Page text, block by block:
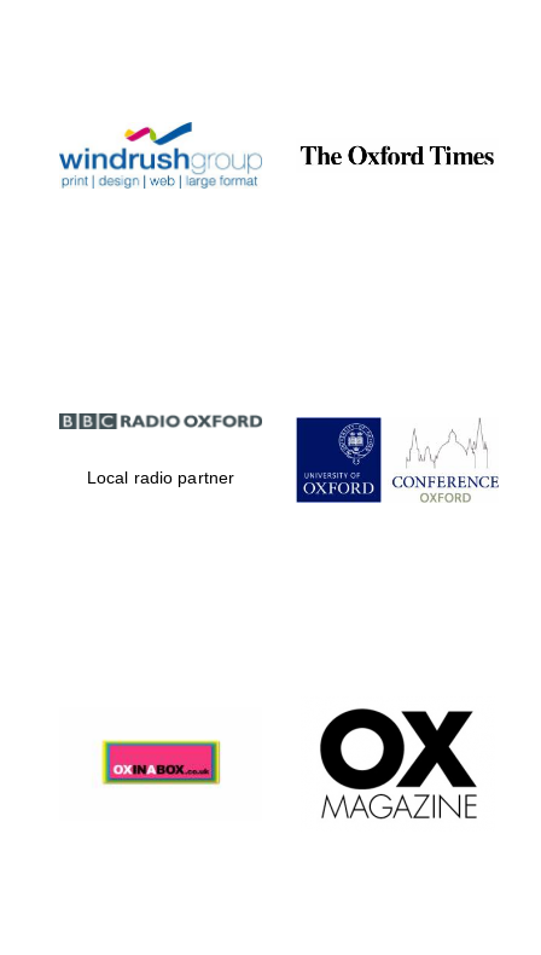
Magdalen College
founded 1458
Harris
Manchester
College founded
1893
Local radio partner